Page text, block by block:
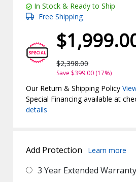
In Stock & Ready to Ship
Free Shipping
$2,398.00
Save $399.00 (17%)
Our Return & Shipping Policy
Special Financing available at
details
Add Protection Learn more
3 Year Extended